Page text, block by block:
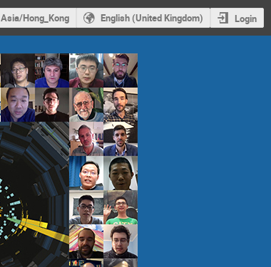
Asia/Hong_Kong English (United Kingdom) Login